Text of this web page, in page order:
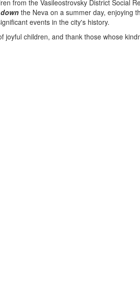
from the Vasileostrovsky District Social
down the Neva on a summer day, enjoying
events in the city's history.
children, and thank those whose